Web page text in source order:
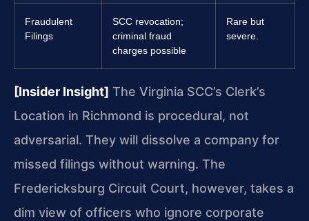
Fraudulent
Filings
SCC revocation;
criminal fraud
charges possible
Rare but
severe.
[Insider Insight] The Virginia SCC’s Clerk’s
Location in Richmond is procedural, not
adversarial. They will dissolve a company for
missed filings without warning. The
Fredericksburg Circuit Court, however, takes a
dim view of officers who ignore corporate